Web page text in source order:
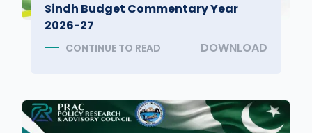
Sindh Budget Commentary Year
2026-27
CONTINUE TO READ DOWNLOAD